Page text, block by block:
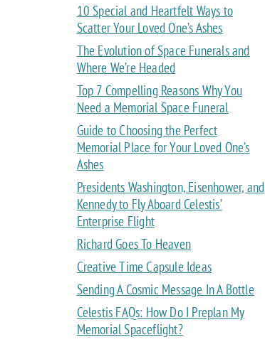
10 Special and Heartfelt Ways to
Scatter Your Loved One’s Ashes
The Evolution of Space Funerals and
Where We’re Headed
Top 7 Compelling Reasons Why You
Need a Memorial Space Funeral
Guide to Choosing the Perfect
Memorial Place for Your Loved One’s
Ashes
Presidents Washington, Eisenhower, and
Kennedy to Fly Aboard Celestis’
Enterprise Flight
Richard Goes To Heaven
Creative Time Capsule Ideas
Sending A Cosmic Message In A Bottle
Celestis FAQs: How Do I Preplan My
Memorial Spaceflight?